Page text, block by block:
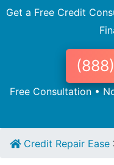
Get a Free Credit
Free Consultation •
Credit Repair Ease